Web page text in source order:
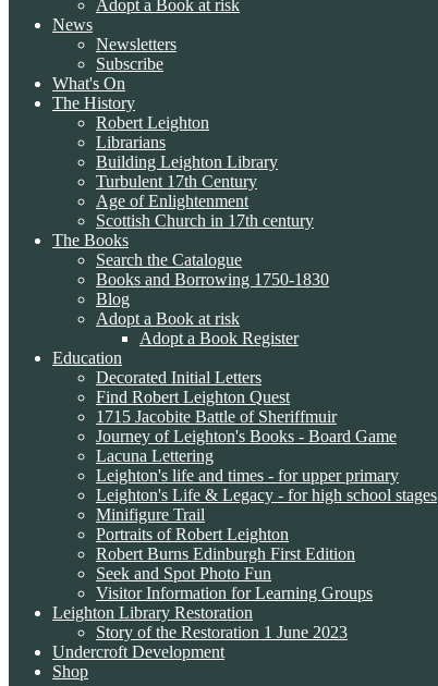
Adopt a Book at risk
News
Newsletters
Subscribe
What's On
The History
Robert Leighton
Librarians
Building Leighton Library
Turbulent 17th Century
Age of Enlightenment
Scottish Church in 17th century
The Books
Search the Catalogue
Books and Borrowing 1750-1830
Blog
Adopt a Book at risk
Adopt a Book Register
Education
Decorated Initial Letters
Find Robert Leighton Quest
1715 Jacobite Battle of Sheriffmuir
Journey of Leighton's Books - Board Game
Lacuna Lettering
Leighton's life and times - for upper primary
Leighton's Life & Legacy - for high school stages
Minifigure Trail
Portraits of Robert Leighton
Robert Burns Edinburgh First Edition
Seek and Spot Photo Fun
Visitor Information for Learning Groups
Leighton Library Restoration
Story of the Restoration 1 June 2023
Undercroft Development
Shop